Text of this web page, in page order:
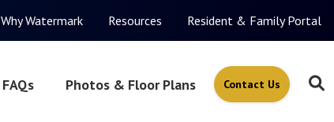
Why Watermark Resources Resident & Family Portal
FAQs Photos & Floor Plans Contact Us